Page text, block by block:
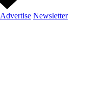
Advertise Newsletter